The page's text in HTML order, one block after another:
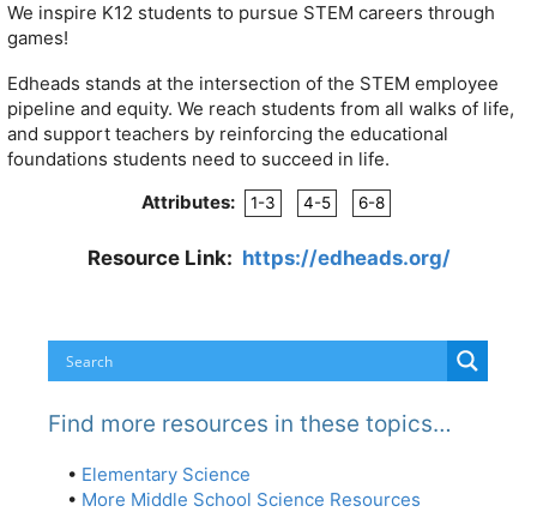
We inspire K12 students to pursue STEM careers through
games!
Edheads stands at the intersection of the STEM employee
pipeline and equity. We reach students from all walks of life,
and support teachers by reinforcing the educational
foundations students need to succeed in life.
Attributes:
1-3 4-5 6-8
Resource Link: https://edheads.org/
Find more resources in these topics…
• Elementary Science
• More Middle School Science Resources